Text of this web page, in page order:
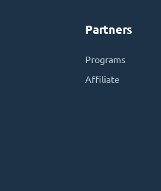
Partners
Programs
Affiliate